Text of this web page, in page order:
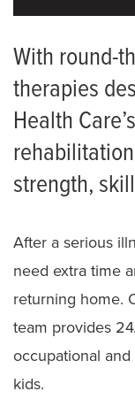
Meet the Team
With round-
therapies
Health
strength,
After a serious
need extra time
returning home.
team provides
occupational
kids.